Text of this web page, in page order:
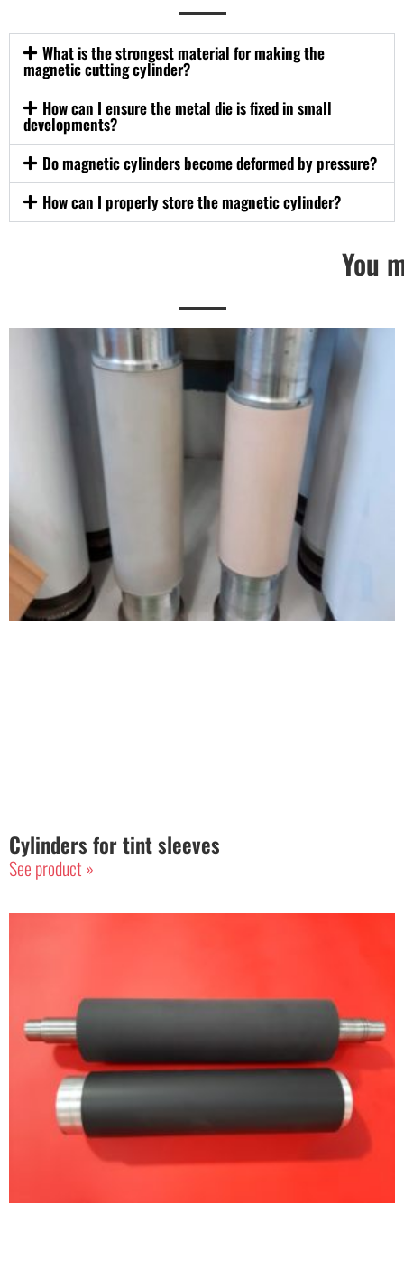
What is the strongest material for making the
magnetic cutting cylinder?
How can I ensure the metal die is fixed in small
developments?
Do magnetic cylinders become deformed by pressure?
How can I properly store the magnetic cylinder?
You
Cylinders for tint sleeves
See product »